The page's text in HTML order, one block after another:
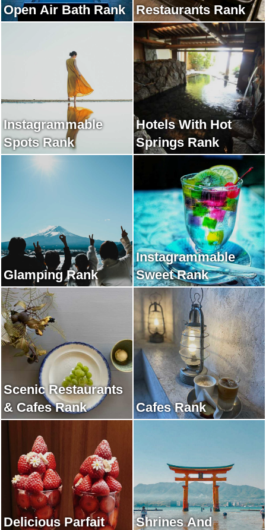
Open Air Bath Rank
Restaurants Rank
Instagrammable
Spots Rank
Hotels With Hot
Springs Rank
Glamping Rank
Instagrammable
Sweet Rank
Scenic Restaurants
& Cafes Rank
Cafes Rank
Delicious Parfait
Shrines And